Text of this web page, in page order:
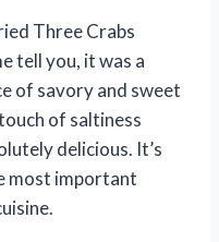
Three Crabs
tell you, it was a
of savory and sweet
of saltiness
delicious. It’s
most important